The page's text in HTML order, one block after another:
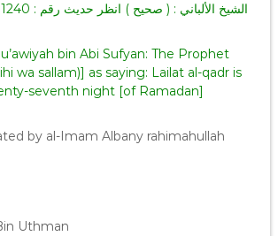
الشيخ الألباني : ( صحيح ) انظر حديث رقم : 1240 في صحيح الجامع
bin Abi Sufyan: The Prophet
wa sallam)] as saying: Lailat al-qadr is
seventh night [of Ramadan]
by al-Imam Albany rahimahullah
Uthman